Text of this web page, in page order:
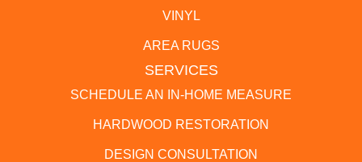
VINYL
AREA RUGS
SERVICES
SCHEDULE AN IN-HOME MEASURE
HARDWOOD RESTORATION
DESIGN CONSULTATION